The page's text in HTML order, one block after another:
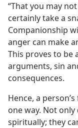
“That you may
certainly take a
Companionship
anger can make
This proves to be
arguments, sin
consequences.
Hence, a
one way. Not
spiritually; they